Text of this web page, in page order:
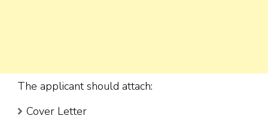
The applicant should attach:
Cover Letter